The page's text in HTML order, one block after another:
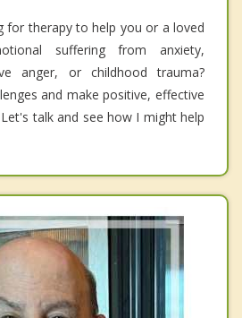
for therapy to help you or a loved
suffering from anxiety,
anger, or childhood trauma?
and make positive, effective
talk and see how I might help